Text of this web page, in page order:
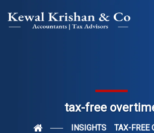
tax-free
INSIGHTS TAX-FREE